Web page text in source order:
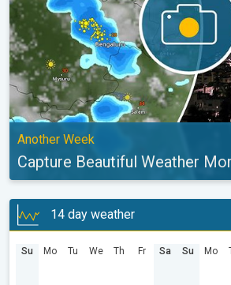
Another Week
Capture Beautiful Weather
14 day weather
Su Mo Tu We Th Fr Sa Su Mo